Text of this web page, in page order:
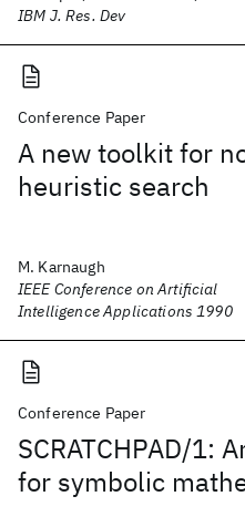
IBM J. Res. Dev
Conference Paper
A new toolkit for
heuristic search
M. Karnaugh
IEEE Conference on Artificial
Intelligence Applications 1990
Conference Paper
SCRATCHPAD/1:
for symbolic